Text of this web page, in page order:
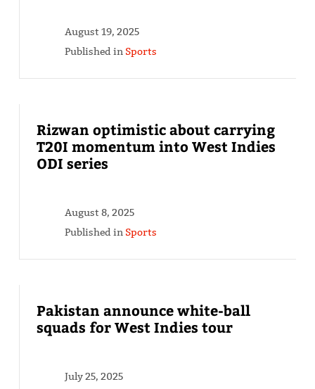
August 19, 2025
Published in Sports
Rizwan optimistic about carrying
T20I momentum into West Indies
ODI series
August 8, 2025
Published in Sports
Pakistan announce white-ball
squads for West Indies tour
July 25, 2025